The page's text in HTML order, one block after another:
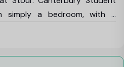
simply a bedroom, with a
space to study and relax with